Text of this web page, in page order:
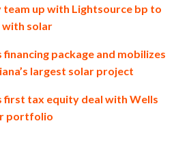
team up with Lightsource bp to
with solar
package and mobilizes
largest solar project
first tax equity deal with Wells
portfolio